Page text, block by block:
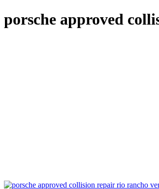
porsche approved